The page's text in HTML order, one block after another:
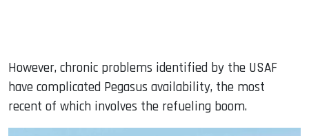
However, chronic problems identified by the USAF
have complicated Pegasus availability, the most
recent of which involves the refueling boom.